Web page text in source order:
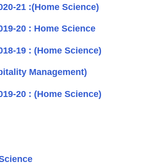
21 :(Home Science)
20 : Home Science
19 : (Home Science)
Management)
20 : (Home Science)